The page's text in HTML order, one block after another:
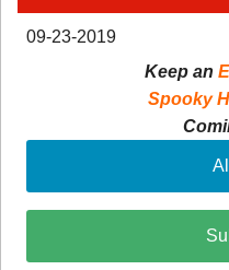
09-23-2019
Keep an
Spooky